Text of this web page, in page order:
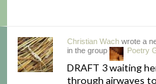
Christian Wach wrote a
in the group
Poetry
DRAFT 3 waiting
through airwaves